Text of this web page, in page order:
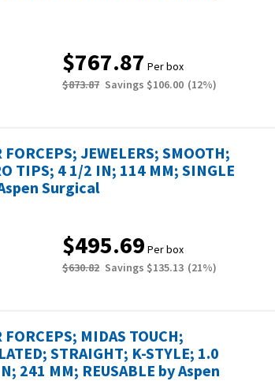
$767.87 Per box
$873.87 Savings $106.00 (12%)
JEWELERS; SMOOTH;
TIPS; 4 1/2 IN; 114 MM; SINGLE
Surgical
$495.69 Per box
$630.82 Savings $135.13 (21%)
MIDAS TOUCH;
STRAIGHT; K-STYLE; 1.0
241 MM; REUSABLE by Aspen